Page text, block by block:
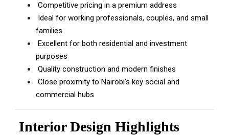
Competitive pricing in a premium address
Ideal for working professionals, couples, and small
families
Excellent for both residential and investment
purposes
Quality construction and modern finishes
Close proximity to Nairobi’s key social and
commercial hubs
Interior Design Highlights